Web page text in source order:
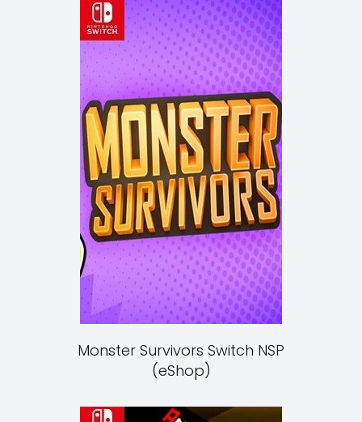
Monster Survivors Switch NSP
(eShop)